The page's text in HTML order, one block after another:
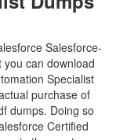
Salesforce-
can download
Specialist
purchase of
dumps. Doing so
Certified